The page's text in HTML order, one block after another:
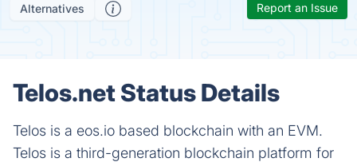
Alternatives Report an Issue
Telos.net Status Details
Telos is a eos.io based blockchain with an EVM.
Telos is a third-generation blockchain platform for